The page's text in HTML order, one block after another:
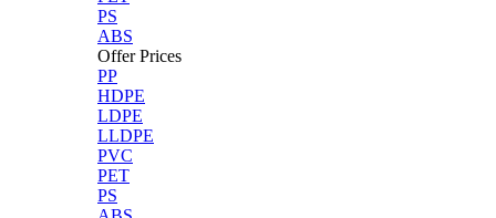
PS
ABS
Offer Prices
PP
HDPE
LDPE
LLDPE
PVC
PET
PS